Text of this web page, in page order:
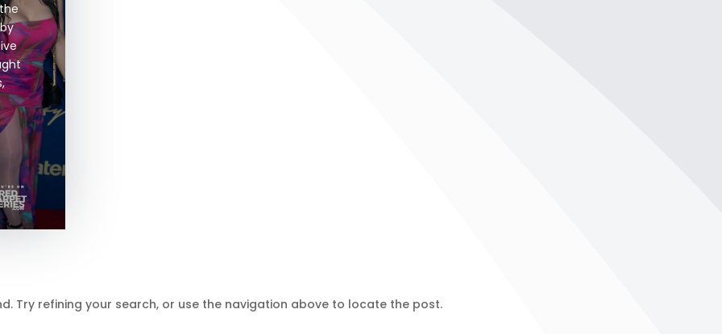
Try refining your search, or use the navigation above to locate the post.